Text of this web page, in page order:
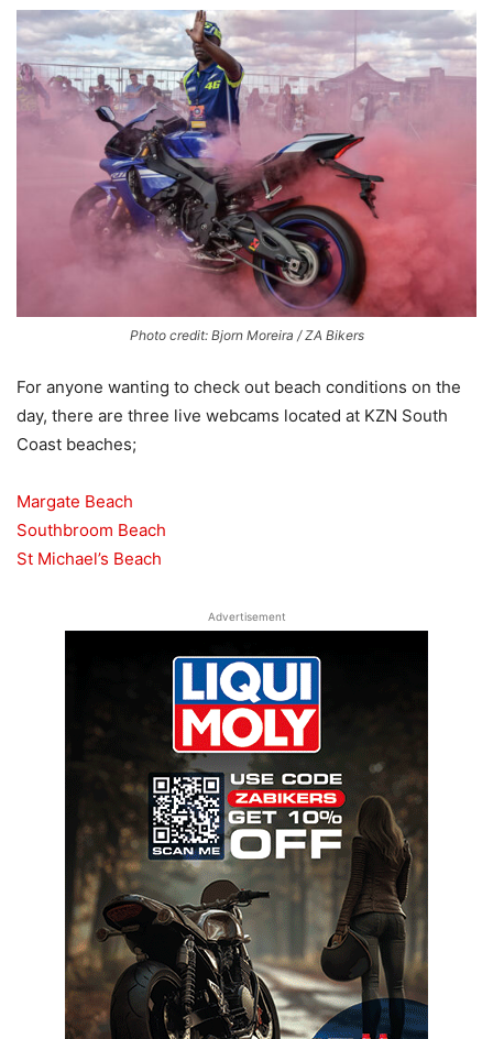
Photo credit: Bjorn Moreira / ZA Bikers
For anyone wanting to check out beach conditions on the
day, there are three live webcams located at KZN South
Coast beaches;
Margate Beach
Southbroom Beach
St Michael’s Beach
Advertisement